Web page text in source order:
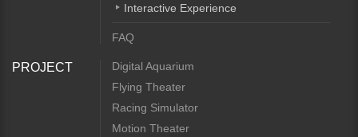
Interactive Experience
FAQ
PROJECT
Digital Aquarium
Flying Theater
Racing Simulator
Motion Theater